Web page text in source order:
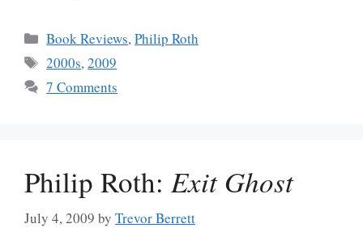
Categories
Book Reviews,Philip Roth
Tags
2000s,2009
7 Comments
Philip Roth: Exit Ghost
July 4, 2009 by Trevor Berrett